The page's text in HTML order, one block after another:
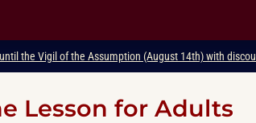
the Vigil of the Assumption (August 14th) with
Lesson for Adults